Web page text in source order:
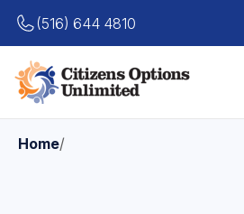
(516) 644 4810
Home/